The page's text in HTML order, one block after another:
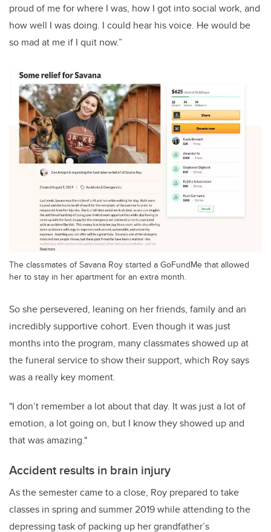
proud of me for where I was, how I got into social work, and
how well I was doing. I could hear his voice. He would be
so mad at me if I quit now.”
The classmates of Savana Roy started a GoFundMe that allowed
her to stay in her apartment for an extra month.
So she persevered, leaning on her friends, family and an
incredibly supportive cohort. Even though it was just
months into the program, many classmates showed up at
the funeral service to show their support, which Roy says
was a really key moment.
"I don’t remember a lot about that day. It was just a lot of
emotion, a lot going on, but I know they showed up and
that was amazing."
Accident results in brain injury
As the semester came to a close, Roy prepared to take
classes in spring and summer 2019 while attending to the
depressing task of packing up her grandfather’s